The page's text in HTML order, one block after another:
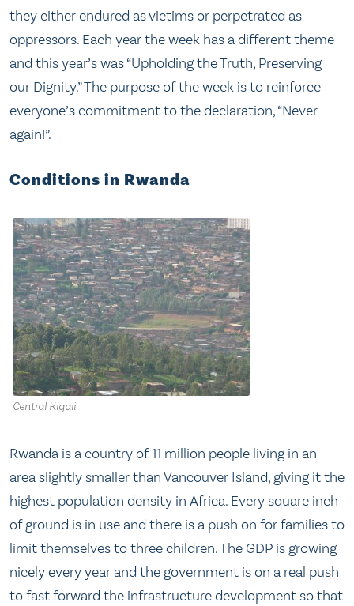
they either endured as victims or perpetrated as
oppressors. Each year the week has a different theme
and this year’s was “Upholding the Truth, Preserving
our Dignity.” The purpose of the week is to reinforce
everyone’s commitment to the declaration, “Never
again!”.
Conditions in Rwanda
Central Kigali
Rwanda is a country of 11 million people living in an
area slightly smaller than Vancouver Island, giving it the
highest population density in Africa. Every square inch
of ground is in use and there is a push on for families to
limit themselves to three children. The GDP is growing
nicely every year and the government is on a real push
to fast forward the infrastructure development so that